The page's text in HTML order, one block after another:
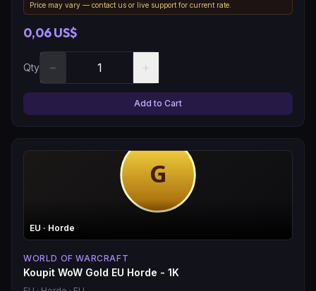
Price may vary — contact us or live support for current rate.
0,06 US$
Qty − +
Add to Cart
EU · Horde
WORLD OF WARCRAFT
Koupit WoW Gold EU Horde - 1K